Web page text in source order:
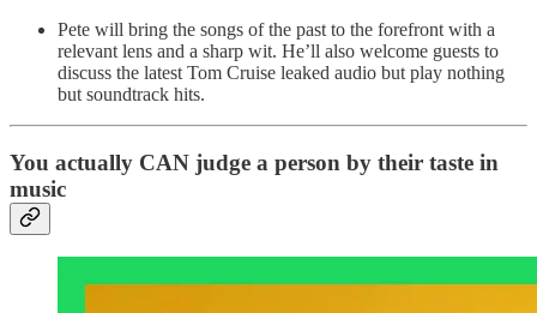
Pete will bring the songs of the past to the forefront with a
relevant lens and a sharp wit. He’ll also welcome guests to
discuss the latest Tom Cruise leaked audio but play nothing
but soundtrack hits.
You actually CAN judge a person by their taste in
music